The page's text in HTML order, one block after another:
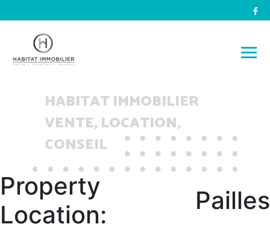
HABITAT IMMOBILIER
VENTE, LOCATION,
CONSEIL
Property
Location:
Pailles